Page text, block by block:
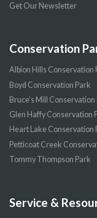
Get Our Newsletter
Conservation
Albion Hills Conservation
Boyd Conservation Park
Bruce’s Mill Conservation
Glen Haffy Conservation
Heart Lake Conservation
Petticoat Creek
Tommy Thompson Park
Service &